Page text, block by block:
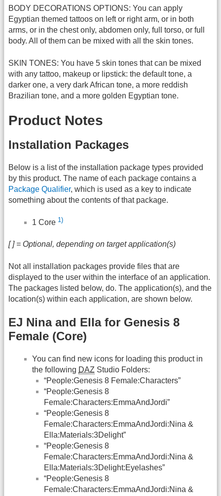
BODY DECORATIONS OPTIONS: You can apply
Egyptian themed tattoos on left or right arm, or in both
arms, or in the chest only, abdomen only, full torso, or full
body. All of them can be mixed with all the skin tones.
SKIN TONES: You have 5 skin tones that can be mixed
with any tattoo, makeup or lipstick: the default tone, a
darker one, a very dark African tone, a more reddish
Brazilian tone, and a more golden Egyptian tone.
Product Notes
Installation Packages
Below is a list of the installation package types provided
by this product. The name of each package contains a
Package Qualifier, which is used as a key to indicate
something about the contents of that package.
1 Core 1)
[ ] = Optional, depending on target application(s)
Not all installation packages provide files that are
displayed to the user within the interface of an application.
The packages listed below, do. The application(s), and the
location(s) within each application, are shown below.
EJ Nina and Ella for Genesis 8
Female (Core)
You can find new icons for loading this product in
the following DAZ Studio Folders:
“People:Genesis 8 Female:Characters”
“People:Genesis 8
Female:Characters:EmmaAndJordi”
“People:Genesis 8
Female:Characters:EmmaAndJordi:Nina &
Ella:Materials:3Delight”
“People:Genesis 8
Female:Characters:EmmaAndJordi:Nina &
Ella:Materials:3Delight:Eyelashes”
“People:Genesis 8
Female:Characters:EmmaAndJordi:Nina &